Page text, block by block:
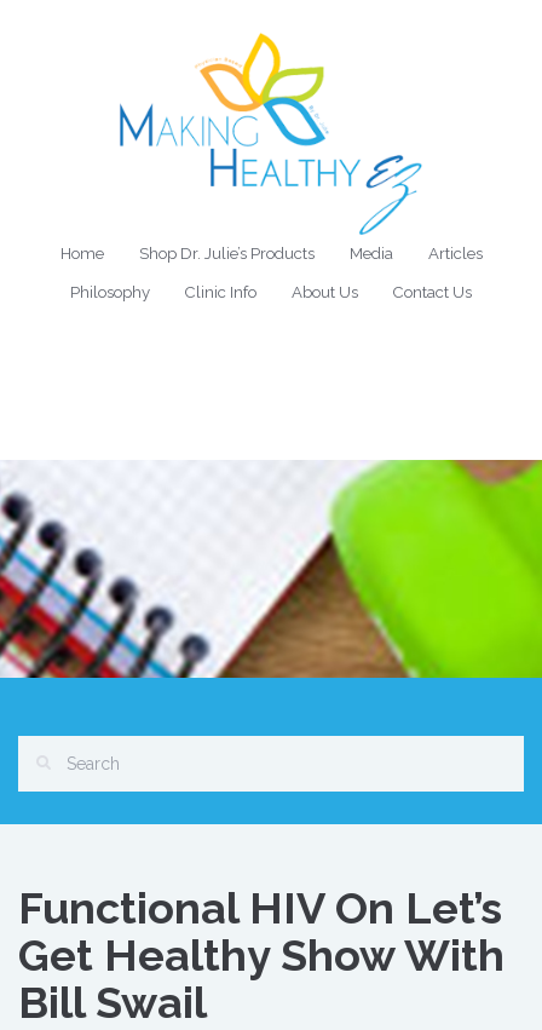
Home Shop Dr. Julie’s Products Media Articles
Philosophy Clinic Info About Us Contact Us
Functional HIV On Let’s
Get Healthy Show With
Bill Swail